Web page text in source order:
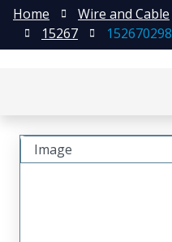
Home Wire and Cable
15267
152670298
Image